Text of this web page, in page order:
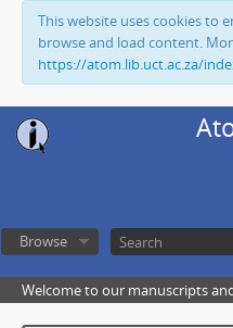
This website uses cookies to
browse and load content.
https://atom.lib.uct.ac.za/
Browse
Welcome to our manuscripts